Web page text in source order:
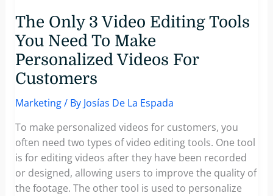
The Only 3 Video Editing Tools
You Need To Make
Personalized Videos For
Customers
Marketing/ By Josías De La Espada
To make personalized videos for customers, you
often need two types of video editing tools. One tool
is for editing videos after they have been recorded
or designed, allowing users to improve the quality of
the footage. The other tool is used to personalize